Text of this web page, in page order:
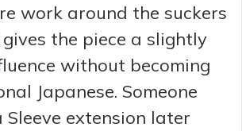
work around the suckers
the piece a slightly
without becoming
Japanese. Someone
Sleeve extension later